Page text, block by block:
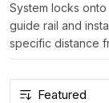
System locks
guide rail and
specific distance